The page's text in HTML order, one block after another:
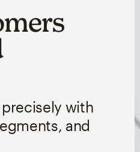
with
and